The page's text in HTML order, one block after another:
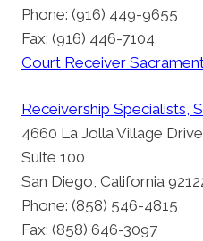
Phone: (916) 449-9655
Fax: (916) 446-7104
Court Receiver
Receivership Specialists,
4660 La Jolla Village Drive
Suite 100
San Diego, California
Phone: (858) 546-4815
Fax: (858) 646-3097